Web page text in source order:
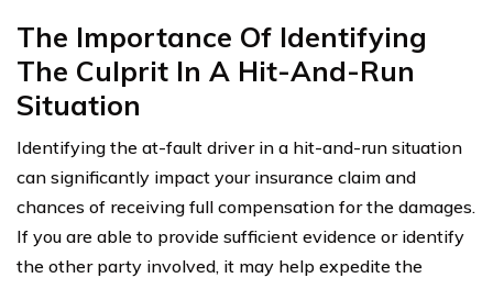
The Importance Of Identifying
The Culprit In A Hit-And-Run
Situation
Identifying the at-fault driver in a hit-and-run situation
can significantly impact your insurance claim and
chances of receiving full compensation for the damages.
If you are able to provide sufficient evidence or identify
the other party involved, it may help expedite the